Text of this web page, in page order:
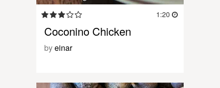
1:20
Coconino Chicken
byeinar